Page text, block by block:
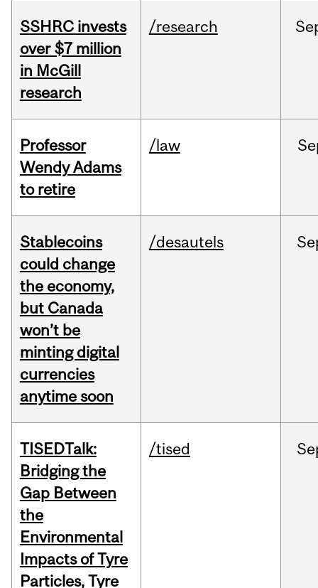
SSHRC invests
over $7 million
in McGill
research
/research
Professor
Wendy Adams
to retire
/law
Stablecoins
could change
the economy,
but Canada
won’t be
minting digital
currencies
anytime soon
/desautels
TISEDTalk:
Bridging the
Gap Between
the
Environmental
Impacts of Tyre
Particles, Tyre
/tised